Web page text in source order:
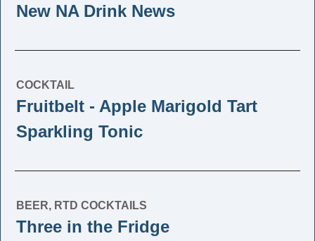
New NA Drink News
COCKTAIL
Fruitbelt - Apple Marigold Tart
Sparkling Tonic
BEER, RTD COCKTAILS
Three in the Fridge